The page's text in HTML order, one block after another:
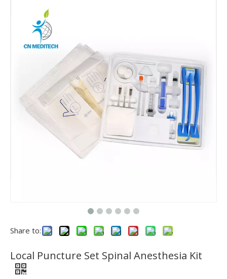
Share to:
Local Puncture Set Spinal Anesthesia Kit